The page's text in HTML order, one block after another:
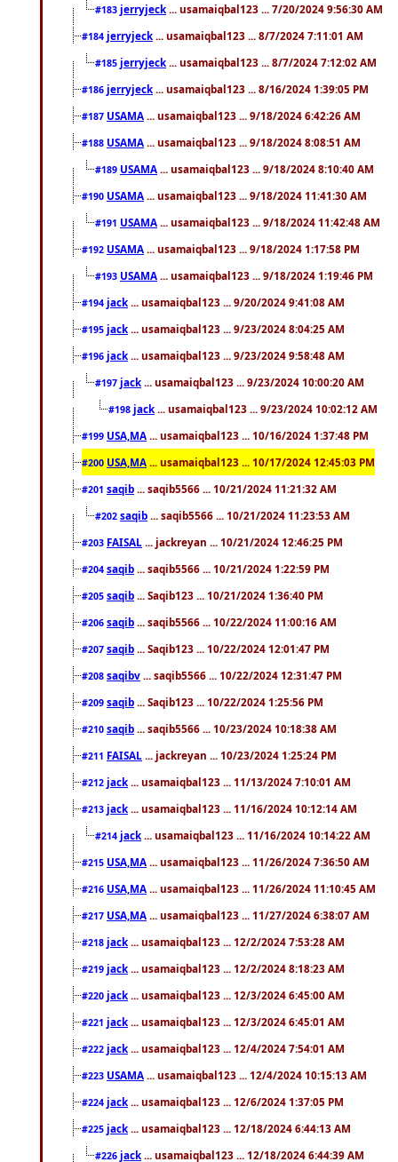
#183 jerryjeck ... usamaiqbal123 ... 7/20/2024 9:56:30 AM
#184 jerryjeck ... usamaiqbal123 ... 8/7/2024 7:11:01 AM
#185 jerryjeck ... usamaiqbal123 ... 8/7/2024 7:12:02 AM
#186 jerryjeck ... usamaiqbal123 ... 8/16/2024 1:39:05 PM
#187 USAMA ... usamaiqbal123 ... 9/18/2024 6:42:26 AM
#188 USAMA ... usamaiqbal123 ... 9/18/2024 8:08:51 AM
#189 USAMA ... usamaiqbal123 ... 9/18/2024 8:10:40 AM
#190 USAMA ... usamaiqbal123 ... 9/18/2024 11:41:30 AM
#191 USAMA ... usamaiqbal123 ... 9/18/2024 11:42:48 AM
#192 USAMA ... usamaiqbal123 ... 9/18/2024 1:17:58 PM
#193 USAMA ... usamaiqbal123 ... 9/18/2024 1:19:46 PM
#194 jack ... usamaiqbal123 ... 9/20/2024 9:41:08 AM
#195 jack ... usamaiqbal123 ... 9/23/2024 8:04:25 AM
#196 jack ... usamaiqbal123 ... 9/23/2024 9:58:48 AM
#197 jack ... usamaiqbal123 ... 9/23/2024 10:00:20 AM
#198 jack ... usamaiqbal123 ... 9/23/2024 10:02:12 AM
#199 USA,MA ... usamaiqbal123 ... 10/16/2024 1:37:48 PM
#200 USA,MA ... usamaiqbal123 ... 10/17/2024 12:45:03 PM
#201 saqib ... saqib5566 ... 10/21/2024 11:21:32 AM
#202 saqib ... saqib5566 ... 10/21/2024 11:23:53 AM
#203 FAISAL ... jackreyan ... 10/21/2024 12:46:25 PM
#204 saqib ... saqib5566 ... 10/21/2024 1:22:59 PM
#205 saqib ... Saqib123 ... 10/21/2024 1:36:40 PM
#206 saqib ... saqib5566 ... 10/22/2024 11:00:16 AM
#207 saqib ... Saqib123 ... 10/22/2024 12:01:47 PM
#208 saqibv ... saqib5566 ... 10/22/2024 12:31:47 PM
#209 saqib ... Saqib123 ... 10/22/2024 1:25:56 PM
#210 saqib ... saqib5566 ... 10/23/2024 10:18:38 AM
#211 FAISAL ... jackreyan ... 10/23/2024 1:25:24 PM
#212 jack ... usamaiqbal123 ... 11/13/2024 7:10:01 AM
#213 jack ... usamaiqbal123 ... 11/16/2024 10:12:14 AM
#214 jack ... usamaiqbal123 ... 11/16/2024 10:14:22 AM
#215 USA,MA ... usamaiqbal123 ... 11/26/2024 7:36:50 AM
#216 USA,MA ... usamaiqbal123 ... 11/26/2024 11:10:45 AM
#217 USA,MA ... usamaiqbal123 ... 11/27/2024 6:38:07 AM
#218 jack ... usamaiqbal123 ... 12/2/2024 7:53:28 AM
#219 jack ... usamaiqbal123 ... 12/2/2024 8:18:23 AM
#220 jack ... usamaiqbal123 ... 12/3/2024 6:45:00 AM
#221 jack ... usamaiqbal123 ... 12/3/2024 6:45:01 AM
#222 jack ... usamaiqbal123 ... 12/4/2024 7:54:01 AM
#223 USAMA ... usamaiqbal123 ... 12/4/2024 10:15:13 AM
#224 jack ... usamaiqbal123 ... 12/6/2024 1:37:05 PM
#225 jack ... usamaiqbal123 ... 12/18/2024 6:44:13 AM
#226 jack ... usamaiqbal123 ... 12/18/2024 6:44:39 AM